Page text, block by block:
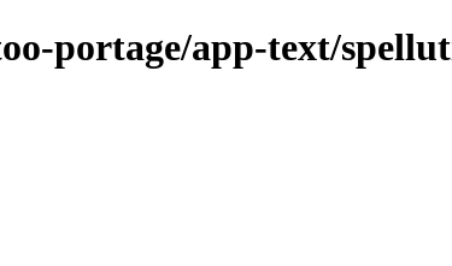
portage/app-text/